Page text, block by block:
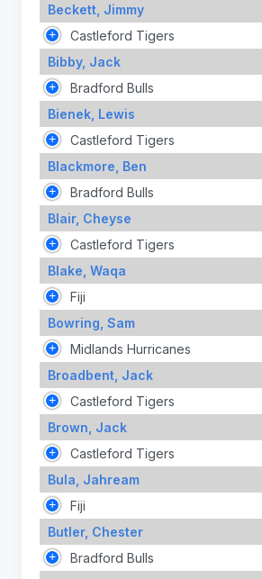
Beckett, Jimmy
Castleford Tigers
Bibby, Jack
Bradford Bulls
Bienek, Lewis
Castleford Tigers
Blackmore, Ben
Bradford Bulls
Blair, Cheyse
Castleford Tigers
Blake, Waqa
Fiji
Bowring, Sam
Midlands Hurricanes
Broadbent, Jack
Castleford Tigers
Brown, Jack
Castleford Tigers
Bula, Jahream
Fiji
Butler, Chester
Bradford Bulls